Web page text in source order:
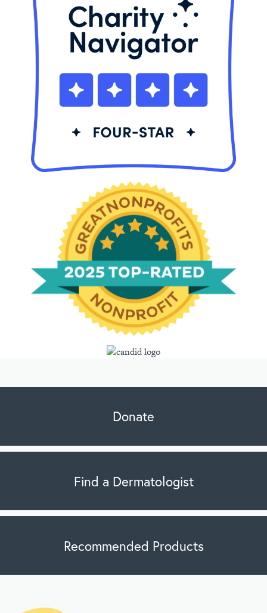
Donate
Find a Dermatologist
Recommended Products